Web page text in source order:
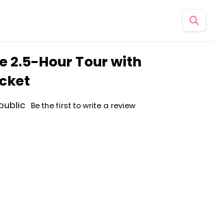
2.5-Hour Tour with
Be the first to write a review